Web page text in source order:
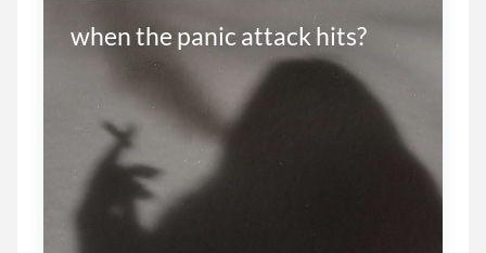
when the panic attack hits?